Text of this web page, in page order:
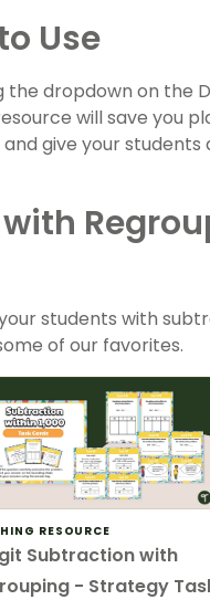
Use
the dropdown on the
will save you
give your students
students with
of our favorites.
RESOURCE
Subtraction with
- Strategy